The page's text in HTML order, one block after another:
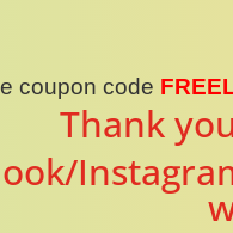
coupon code
Thank